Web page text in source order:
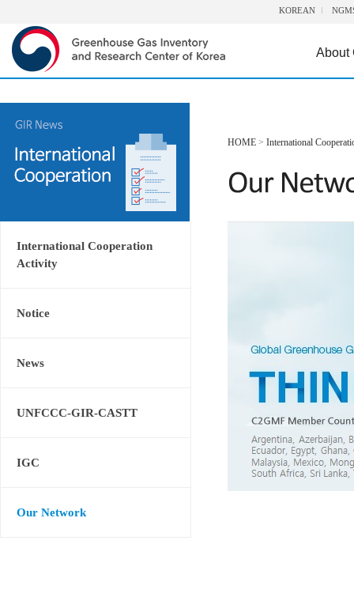
KOREAN
About
International Cooperation
Activity
Notice
News
UNFCCC-GIR-CASTT
IGC
Our Network
HOME > International